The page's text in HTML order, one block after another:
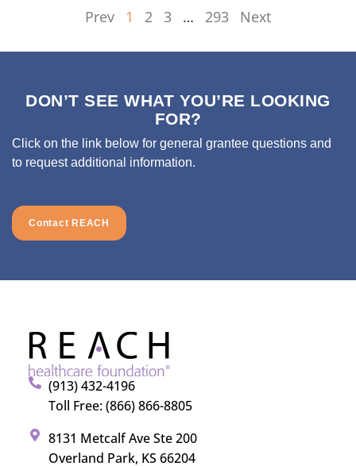
Prev 1 2 3 … 293 Next
DON’T SEE WHAT YOU’RE LOOKING
FOR?
Click on the link below for general grantee questions and
to request additional information.
Contact REACH
(913) 432-4196
Toll Free: (866) 866-8805
8131 Metcalf Ave Ste 200
Overland Park, KS 66204